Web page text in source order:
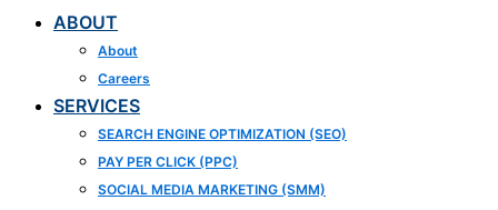
ABOUT
About
Careers
SERVICES
SEARCH ENGINE OPTIMIZATION (SEO)
PAY PER CLICK (PPC)
SOCIAL MEDIA MARKETING (SMM)